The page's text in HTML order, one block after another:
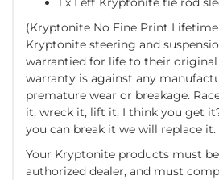
(Kryptonite No Fine Print
Kryptonite steering and
warrantied for life to their original
warranty is against any
premature wear or breakage.
it, wreck it, lift it, I think you get
you can break it we will replace it.
Your Kryptonite products must
authorized dealer, and must